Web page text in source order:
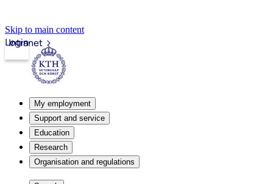
Skip to main content
Intranet
Login
My employment
Support and service
Education
Research
Organisation and regulations